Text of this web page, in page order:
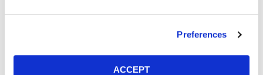
Preferences
ACCEPT
How do I file a claim?
The deadline to file a claim was August 8, 2023. To